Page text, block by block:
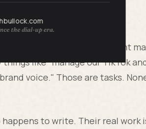
the dial-up era.
marketing team, the content
like "manage our TikTok
voice." Those are tasks.
to write. Their real work